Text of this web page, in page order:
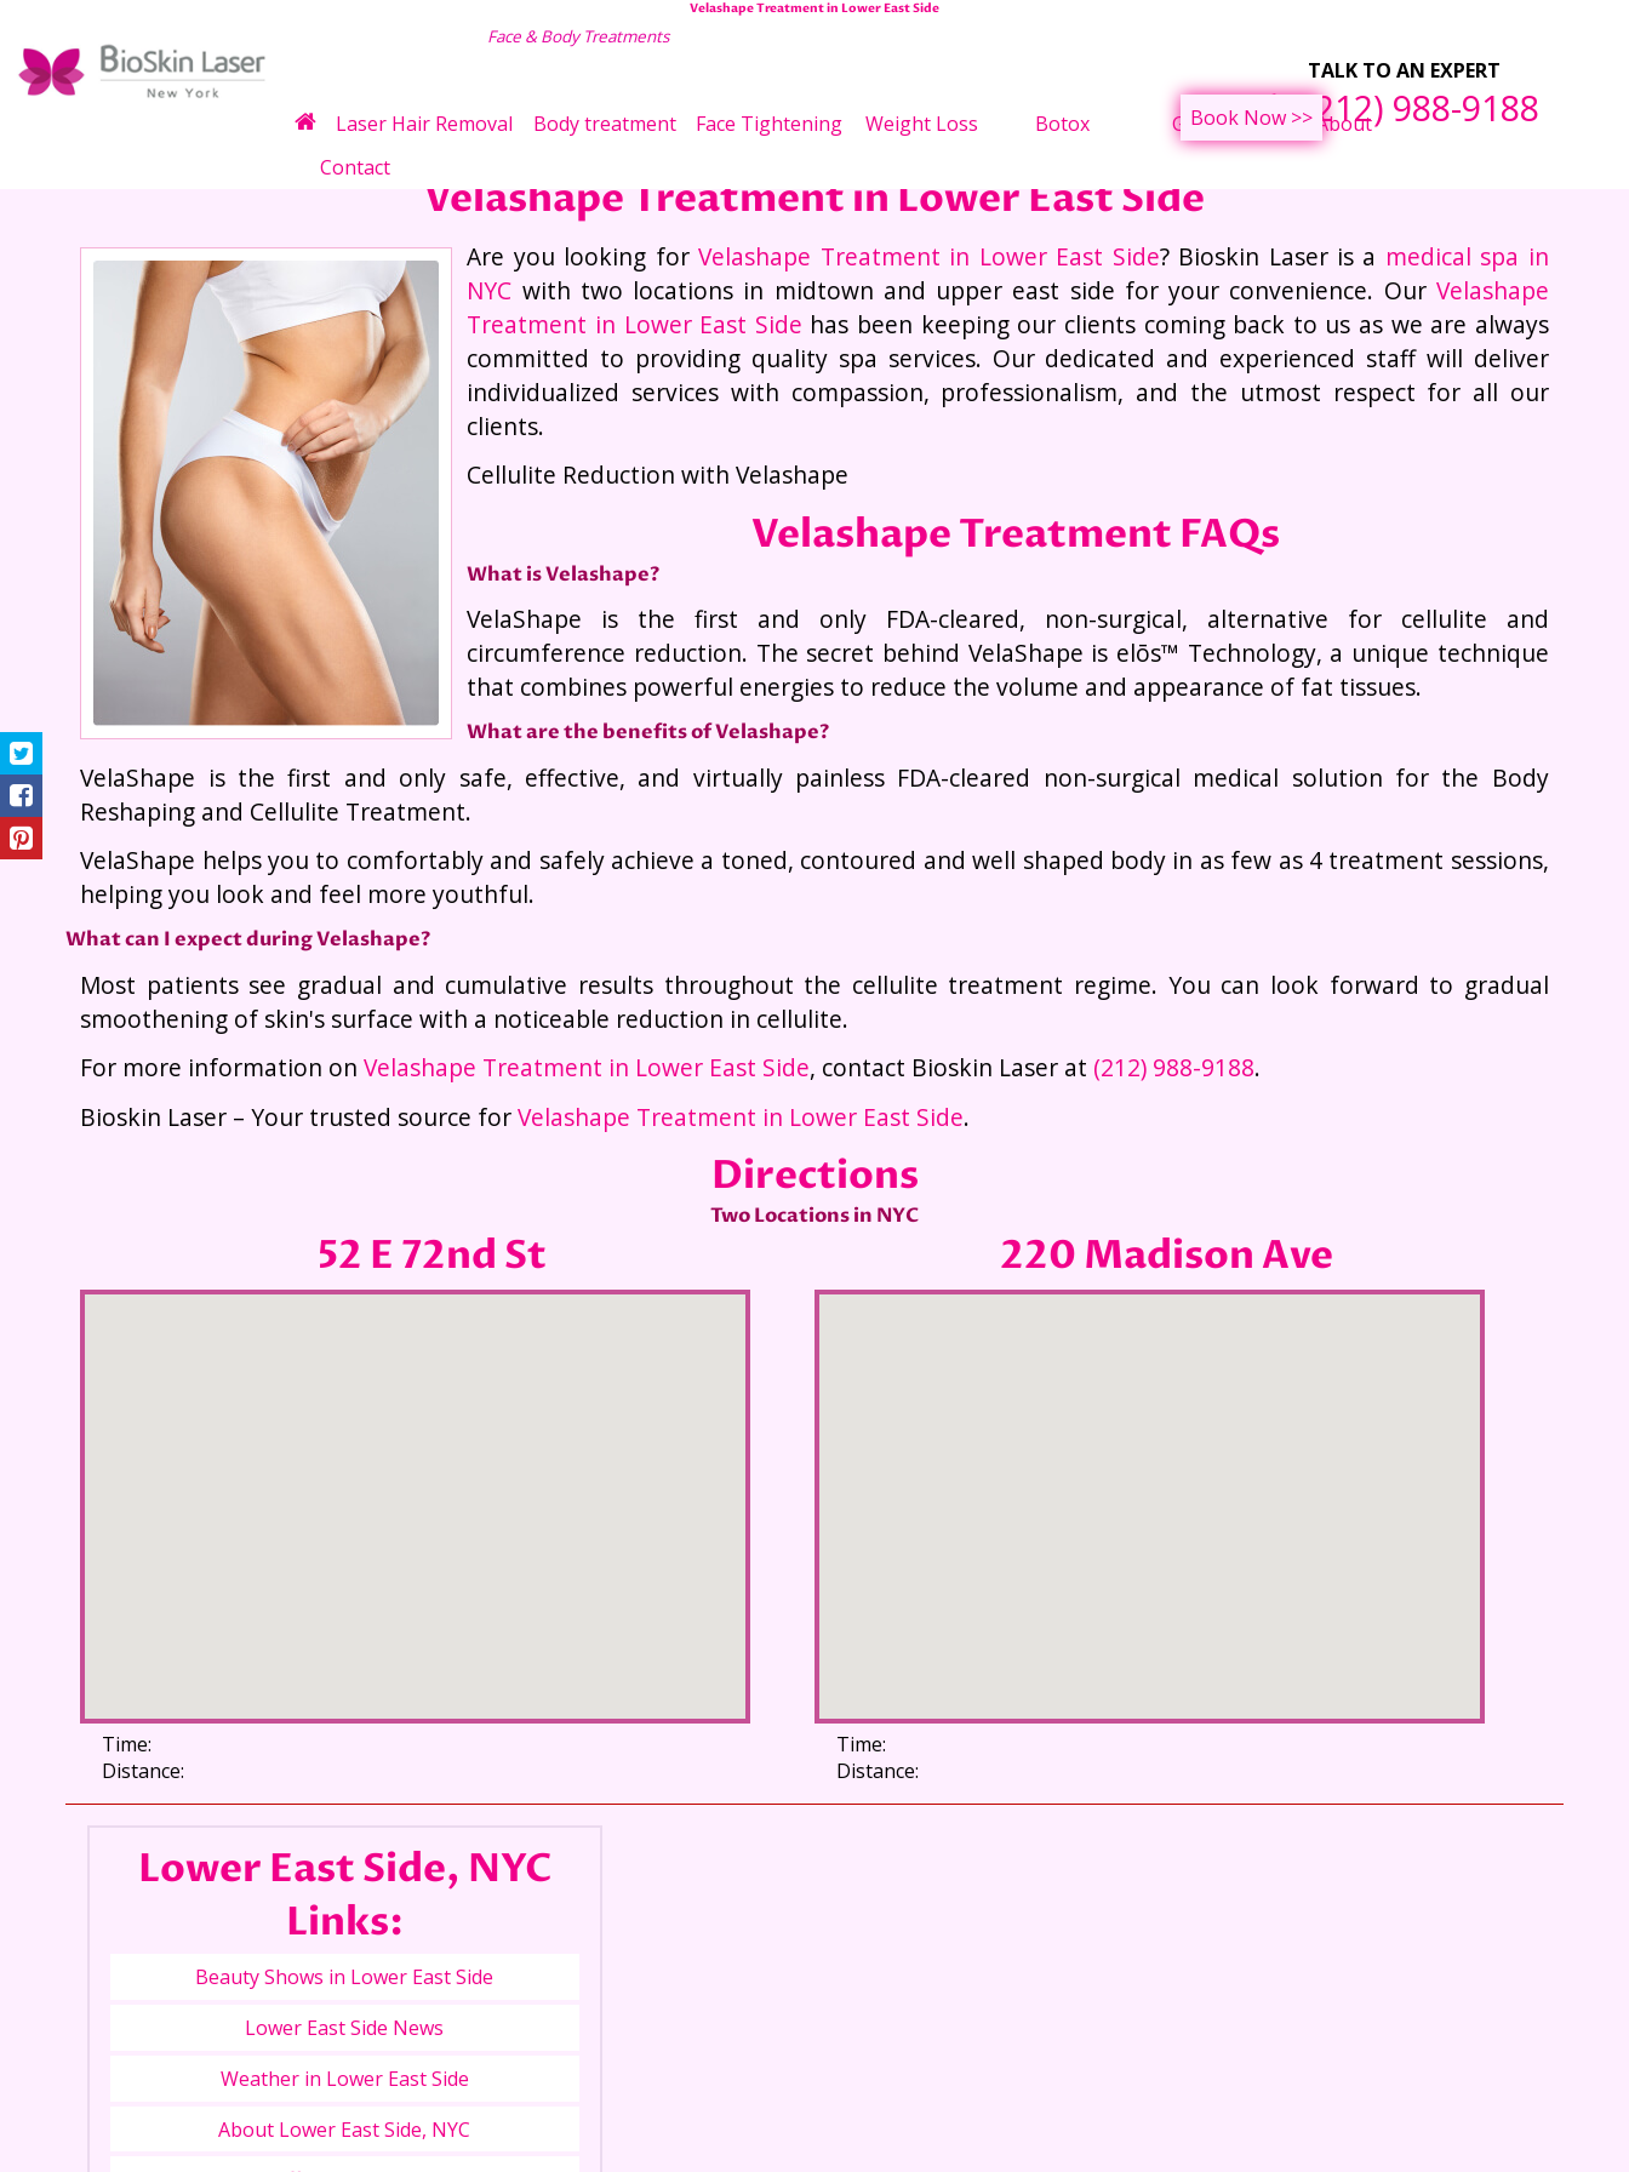
Velashape Treatment in Lower East Side
Face & Body Treatments
TALK TO AN EXPERT
(212) 988-9188
Laser Hair Removal Body treatment Face Tightening Weight Loss Botox Gallery
About
Contact
Book Now >>
Velashape Treatment in Lower East Side
Are you looking forVelashape Treatment in Lower East Side? Bioskin Laser is a medical spa in
NYC with two locations in midtown and upper east side for your convenience. Our Velashape
Treatment in Lower East Side has been keeping our clients coming back to us as we are always
committed to providing quality spa services. Our dedicated and experienced staff will deliver
individualized services with compassion, professionalism, and the utmost respect for all our
clients.
Cellulite Reduction with Velashape
Velashape Treatment FAQs
What is Velashape?
VelaShape is the first and only FDA-cleared, non-surgical, alternative for cellulite and
circumference reduction. The secret behind VelaShape is elōs™ Technology, a unique technique
that combines powerful energies to reduce the volume and appearance of fat tissues.
What are the benefits of Velashape?
VelaShape is the first and only safe, effective, and virtually painless FDA-cleared non-surgical medical solution for the Body
Reshaping and Cellulite Treatment.
VelaShape helps you to comfortably and safely achieve a toned, contoured and well shaped body in as few as 4 treatment sessions,
helping you look and feel more youthful.
What can I expect during Velashape?
Most patients see gradual and cumulative results throughout the cellulite treatment regime. You can look forward to gradual
smoothening of skin's surface with a noticeable reduction in cellulite.
For more information onVelashape Treatment in Lower East Side, contact Bioskin Laser at (212) 988-9188.
Bioskin Laser – Your trusted source forVelashape Treatment in Lower East Side.
Directions
Two Locations in NYC
52 E 72nd St
Time:
Distance:
220 Madison Ave
Time:
Distance:
Lower East Side, NYC
Links:
Beauty Shows in Lower East Side
Lower East Side News
Weather in Lower East Side
About Lower East Side, NYC